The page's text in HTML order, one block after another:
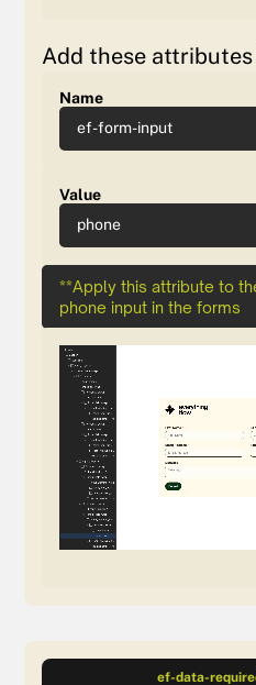
Add these
Name
ef-form-input
Value
phone
**Apply this attribute to
phone input in the forms
ef-data-